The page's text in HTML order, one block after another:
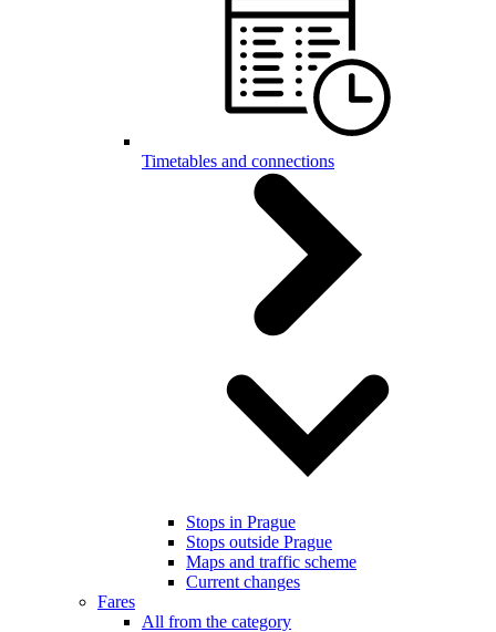
Timetables and connections
Stops in Prague
Stops outside Prague
Maps and traffic scheme
Current changes
Fares
All from the category